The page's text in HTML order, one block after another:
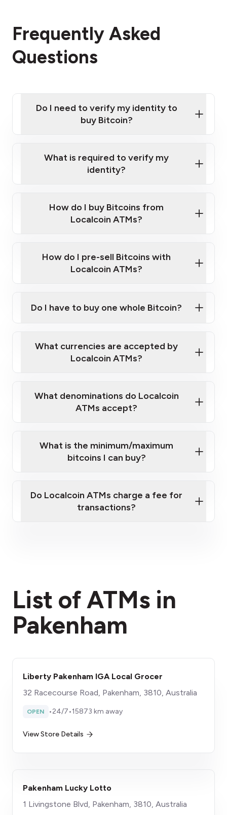
Frequently Asked
Questions
Do I need to verify my identity to
buy Bitcoin?
Provide photo ID
Disclose occupation and address
What is required to verify my
identity?
Government-issued photo ID such as an
Australian Passport or a driver's license
How do I buy Bitcoins from
Localcoin ATMs?
How do I pre-sell Bitcoins with
Localcoin ATMs?
map
sign-up portal
Do I have to buy one whole Bitcoin?
What currencies are accepted by
Localcoin ATMs?
What denominations do Localcoin
ATMs accept?
What is the minimum/maximum
bitcoins I can buy?
Do Localcoin ATMs charge a fee for
transactions?
List of ATMs in
Pakenham
Liberty Pakenham IGA Local Grocer
32 Racecourse Road, Pakenham, 3810, Australia
OPEN •24/7•15873 km away
View Store Details
Pakenham Lucky Lotto
1 Livingstone Blvd, Pakenham, 3810, Australia